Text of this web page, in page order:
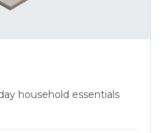
household essentials